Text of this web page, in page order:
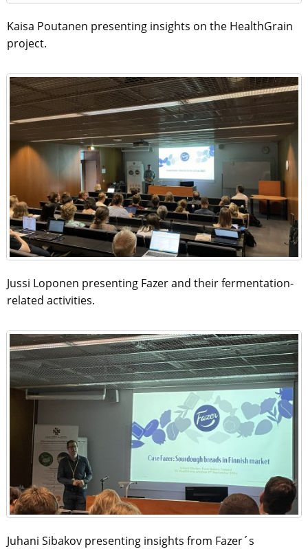
Kaisa Poutanen presenting insights on the HealthGrain
project.
Jussi Loponen presenting Fazer and their fermentation-
related activities.
Juhani Sibakov presenting insights from Fazer´s